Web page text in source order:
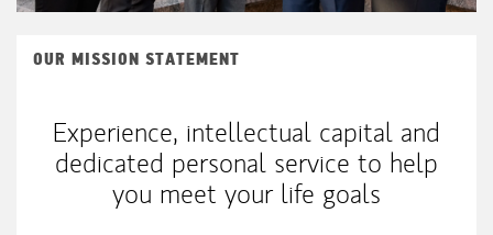
OUR MISSION STATEMENT
Experience, intellectual capital and
dedicated personal service to help
you meet your life goals